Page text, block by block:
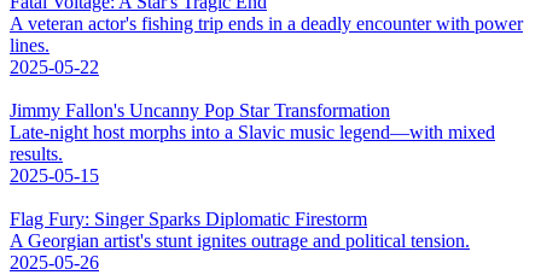
A veteran actor's fishing trip ends in a deadly encounter with power
lines.
2025-05-22
Jimmy Fallon's Uncanny Pop Star Transformation
Late-night host morphs into a Slavic music legend—with mixed
results.
2025-05-15
Flag Fury: Singer Sparks Diplomatic Firestorm
A Georgian artist's stunt ignites outrage and political tension.
2025-05-26